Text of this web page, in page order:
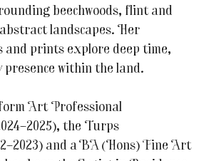
beechwoods, flint and
landscapes. Her
and prints explore deep time,
within the land.
Art Professional
the Turps
and a BA (Hons) Fine Art